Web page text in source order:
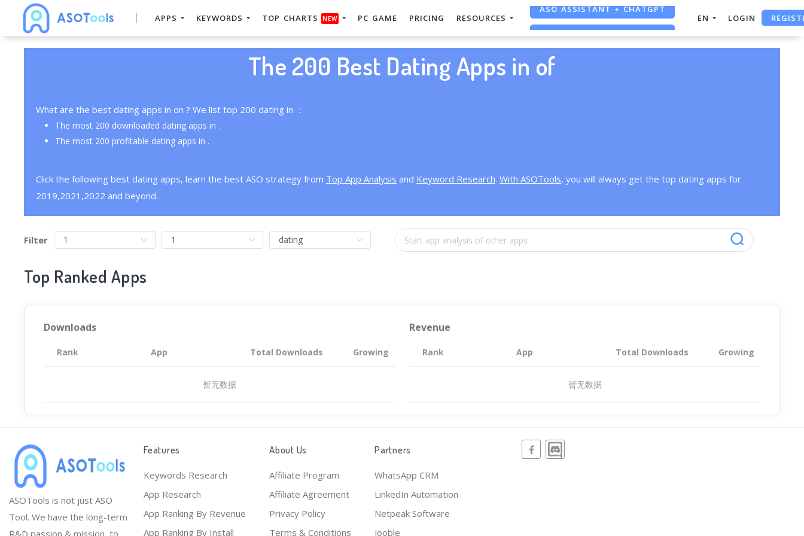
APPS KEYWORDS TOP CHARTS NEW PC GAME PRICING RESOURCES
ASO ASSISTANT + CHATGPT
FREE ADS SAVER
EN LOGIN
The 200 Best Dating Apps in of
What are the best dating apps in on ? We list top 200 dating in ：
The most 200 downloaded dating apps in .
The most 200 profitable dating apps in .
Click the following best dating apps, learn the best ASO strategy from Top App Analysis and Keyword Research. With ASOTools, you will always get the top dating apps for
2019,2021,2022 and beyond.
Filter
Top Ranked Apps
Downloads
Rank App Total Downloads Growing
暂无数据
Revenue
Rank App Total Downloads Growing
暂无数据
ASOTools is not just ASO
Tool. We have the long-term
R&D passion & mission, to
Features
Keywords Research
App Research
App Ranking By Revenue
App Ranking By Install
About Us
Affiliate Program
Affiliate Agreement
Privacy Policy
Terms & Conditions
Partners
WhatsApp CRM
LinkedIn Automation
Netpeak Software
Jooble